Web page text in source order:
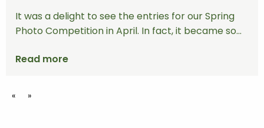
It was a delight to see the entries for our Spring
Photo Competition in April. In fact, it became so...
Read more
« »